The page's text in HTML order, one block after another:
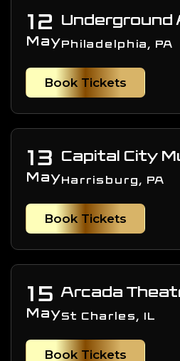
12
MayPhiladelphia, PA
Book Tickets
13
May
Capital City
Harrisburg, PA
Book Tickets
15
May
Arcada
St Charles, IL
Book Tickets